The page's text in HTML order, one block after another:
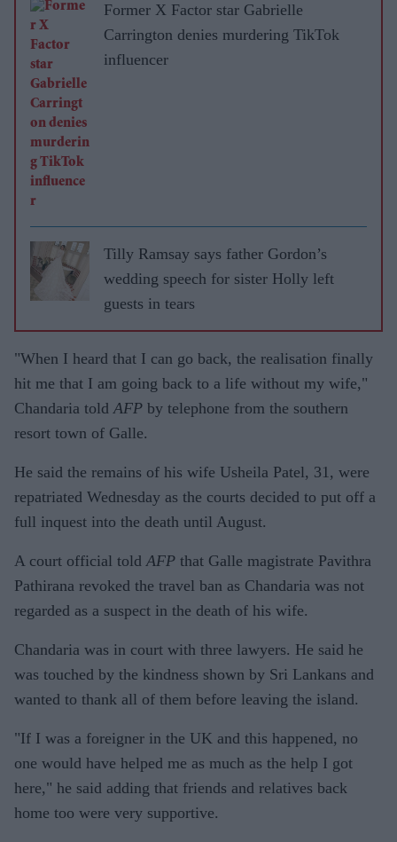
Former X Factor star Gabrielle
Carrington denies murdering TikTok
influencer
Tilly Ramsay says father Gordon’s
wedding speech for sister Holly left
guests in tears
"When I heard that I can go back, the realisation finally
hit me that I am going back to a life without my wife,"
Chandaria toldAFP by telephone from the southern
resort town of Galle.
He said the remains of his wife Usheila Patel, 31, were
repatriated Wednesday as the courts decided to put off a
full inquest into the death until August.
A court official toldAFP that Galle magistrate Pavithra
Pathirana revoked the travel ban as Chandaria was not
regarded as a suspect in the death of his wife.
Chandaria was in court with three lawyers. He said he
was touched by the kindness shown by Sri Lankans and
wanted to thank all of them before leaving the island.
"If I was a foreigner in the UK and this happened, no
one would have helped me as much as the help I got
here," he said adding that friends and relatives back
home too were very supportive.